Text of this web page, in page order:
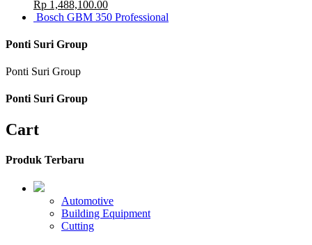
Rp 1,488,100.00
Bosch GBM 350 Professional
Ponti Suri Group
Ponti Suri Group
Ponti Suri Group
Cart
Produk Terbaru
Automotive
Building Equipment
Cutting